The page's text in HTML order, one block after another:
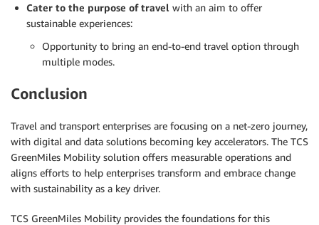
Cater to the purpose of travel with an aim to offer
sustainable experiences:
Opportunity to bring an end-to-end travel option through
multiple modes.
Conclusion
Travel and transport enterprises are focusing on a net-zero journey,
with digital and data solutions becoming key accelerators. The TCS
GreenMiles Mobility solution offers measurable operations and
aligns efforts to help enterprises transform and embrace change
with sustainability as a key driver.
TCS GreenMiles Mobility provides the foundations for this